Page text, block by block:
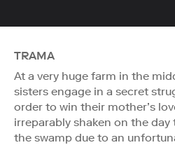
TRAMA
At a very huge farm in the
sisters engage in a secret
order to win their mother’s
irreparably shaken on the
the swamp due to an